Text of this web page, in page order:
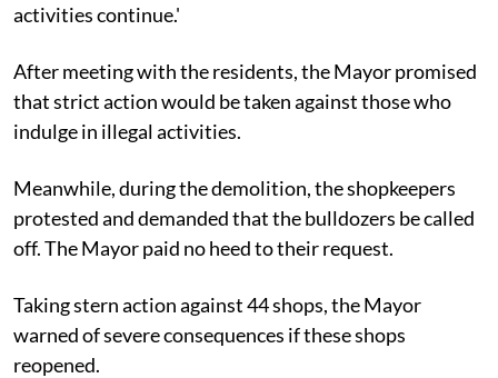
activities continue.'
After meeting with the residents, the Mayor promised
that strict action would be taken against those who
indulge in illegal activities.
Meanwhile, during the demolition, the shopkeepers
protested and demanded that the bulldozers be called
off. The Mayor paid no heed to their request.
Taking stern action against 44 shops, the Mayor
warned of severe consequences if these shops
reopened.